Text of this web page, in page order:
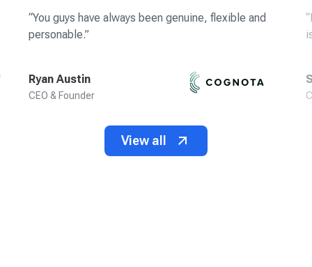
“You guys have always been genuine, flexible and
personable.”
Ryan Austin
CEO & Founder
“
View all